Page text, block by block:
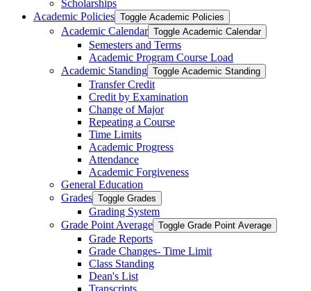
Scholarships
Academic Policies Toggle Academic Policies
Academic Calendar Toggle Academic Calendar
Semesters and Terms
Academic Program Course Load
Academic Standing Toggle Academic Standing
Transfer Credit
Credit by Examination
Change of Major
Repeating a Course
Time Limits
Academic Progress
Attendance
Academic Forgiveness
General Education
Grades Toggle Grades
Grading System
Grade Point Average Toggle Grade Point Average
Grade Reports
Grade Changes-​ Time Limit
Class Standing
Dean's List
Transcripts